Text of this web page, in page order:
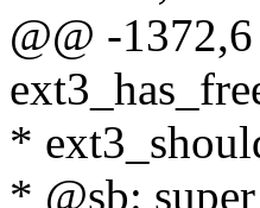
@@ -
*
* @sb: